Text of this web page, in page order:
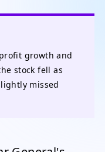
growth and
stock fell as
missed